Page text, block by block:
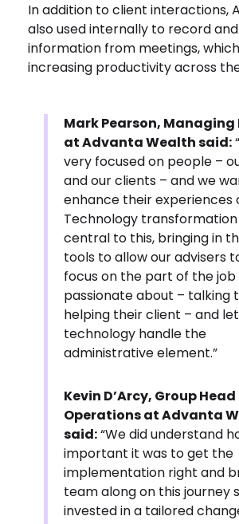
In addition to client interactions,
also used internally to record
information from meetings,
increasing productivity across
Mark Pearson,
at Advanta Wealth said:
very focused on people –
and our clients – and we
enhance their experiences
Technology transformation
central to this, bringing in
tools to allow our advisers
focus on the part of the
passionate about – talking
helping their client – and
technology handle the
administrative element.”
Kevin D’Arcy, Group
Operations at Advanta
said:“We did understand
important it was to get the
implementation right and
team along on this journey
invested in a tailored